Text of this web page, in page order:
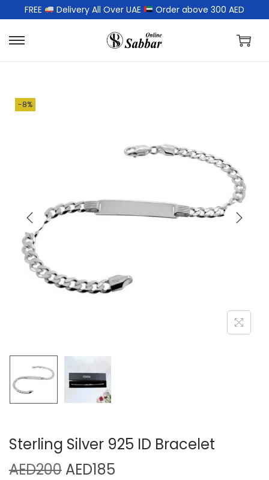
FREE Delivery All Over UAE Order above 300 AED
-8%
Sterling Silver 925 ID Bracelet
AED200 AED185